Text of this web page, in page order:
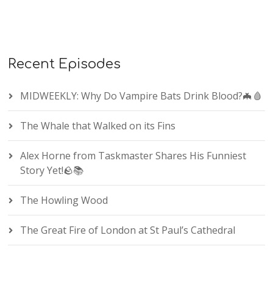
Recent Episodes
MIDWEEKLY: Why Do Vampire Bats Drink Blood?🦇🩸
The Whale that Walked on its Fins
Alex Horne from Taskmaster Shares His Funniest
Story Yet!🪨📚
The Howling Wood
The Great Fire of London at St Paul’s Cathedral